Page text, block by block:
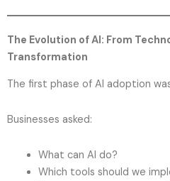
The Evolution of AI: From
Transformation
The first phase of AI adoption
Businesses asked:
What can AI do?
Which tools should we